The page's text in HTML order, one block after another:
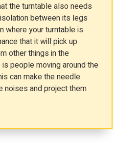
the turntable also needs
between its legs
where your turntable is
that it will pick up
other things in the
people moving around the
can make the needle
noises and project them